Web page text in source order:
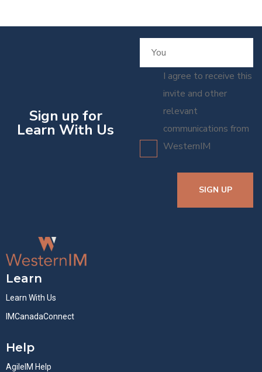
Sign up for
Learn With Us
I agree to receive this
invite and other
relevant
communications from
WesternIM
SIGN UP
Learn
Learn With Us
IMCanadaConnect
Help
AgileIM Help